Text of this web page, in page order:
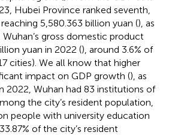
Hubei Province ranked seventh,
5,580.363 billion yuan (), as
gross domestic product
yuan in 2022 (), around 3.6% of
cities). We all know that higher
impact on GDP growth (), as
2022, Wuhan had 83 institutions of
the city’s resident population,
people with university education
of the city’s resident